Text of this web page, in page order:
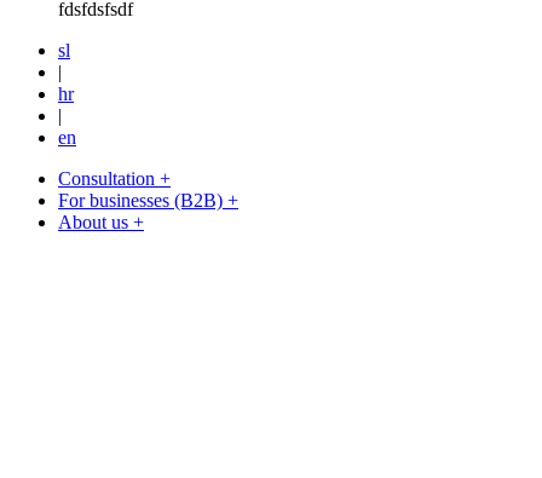
fdsfdsfsdf
sl
|
hr
|
en
Consultation +
For businesses (B2B) +
About us +